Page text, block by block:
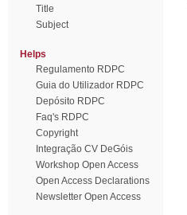
Title
Subject
Helps
Regulamento RDPC
Guia do Utilizador RDPC
Depósito RDPC
Faq's RDPC
Copyright
Integração CV DeGóis
Workshop Open Access
Open Access Declarations
Newsletter Open Access